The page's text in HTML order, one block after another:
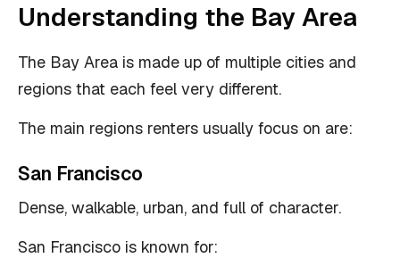
Understanding the Bay Area
The Bay Area is made up of multiple cities and
regions that each feel very different.
The main regions renters usually focus on are:
San Francisco
Dense, walkable, urban, and full of character.
San Francisco is known for: